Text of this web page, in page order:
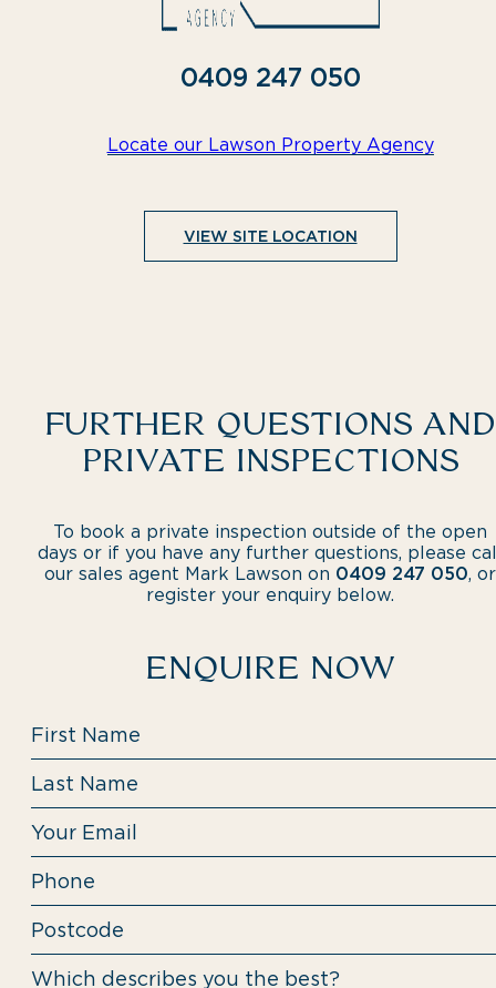
0409 247 050
Locate our Lawson Property Agency
VIEW SITE LOCATION
FURTHER QUESTIONS AND
PRIVATE INSPECTIONS
To book a private inspection outside of the open
days or if you have any further questions, please
our sales agent Mark Lawson on 0409 247 050, or
register your enquiry below.
ENQUIRE NOW